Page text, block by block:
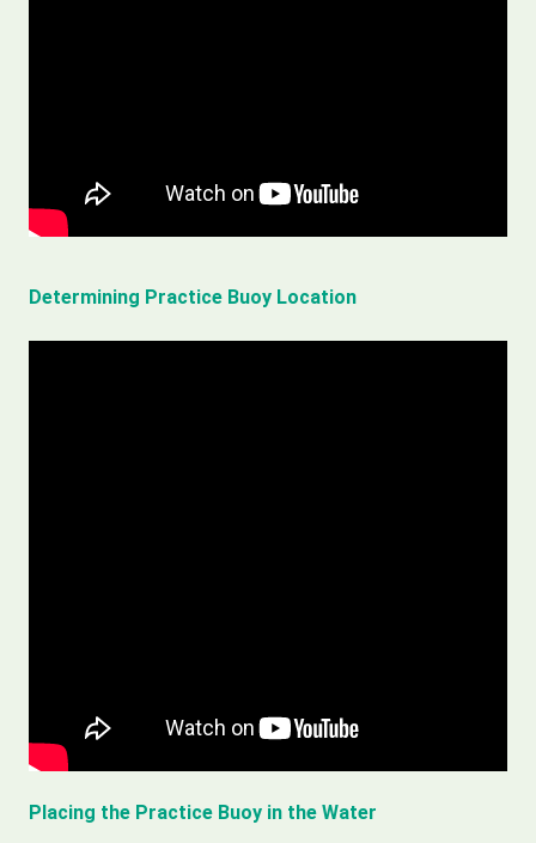
Determining Practice Buoy Location
Placing the Practice Buoy in the Water